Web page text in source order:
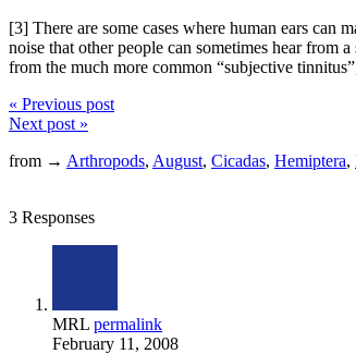
[3] There are some cases where human ears can
noise that other people can sometimes hear from
from the much more common “subjective
« Previous post
Next post »
from → Arthropods, August, Cicadas, Hemiptera,
3 Responses
MRL permalink
February 11, 2008